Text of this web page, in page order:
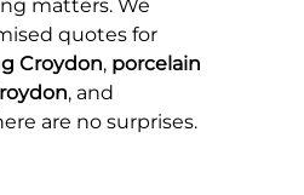
matters. We
quotes for
Croydon, porcelain
, and
are no surprises.